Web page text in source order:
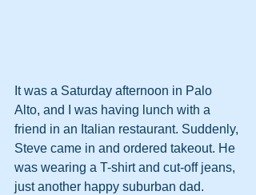
It was a Saturday afternoon in Palo
Alto, and I was having lunch with a
friend in an Italian restaurant. Suddenly,
Steve came in and ordered takeout. He
was wearing a T-shirt and cut-off jeans,
just another happy suburban dad.